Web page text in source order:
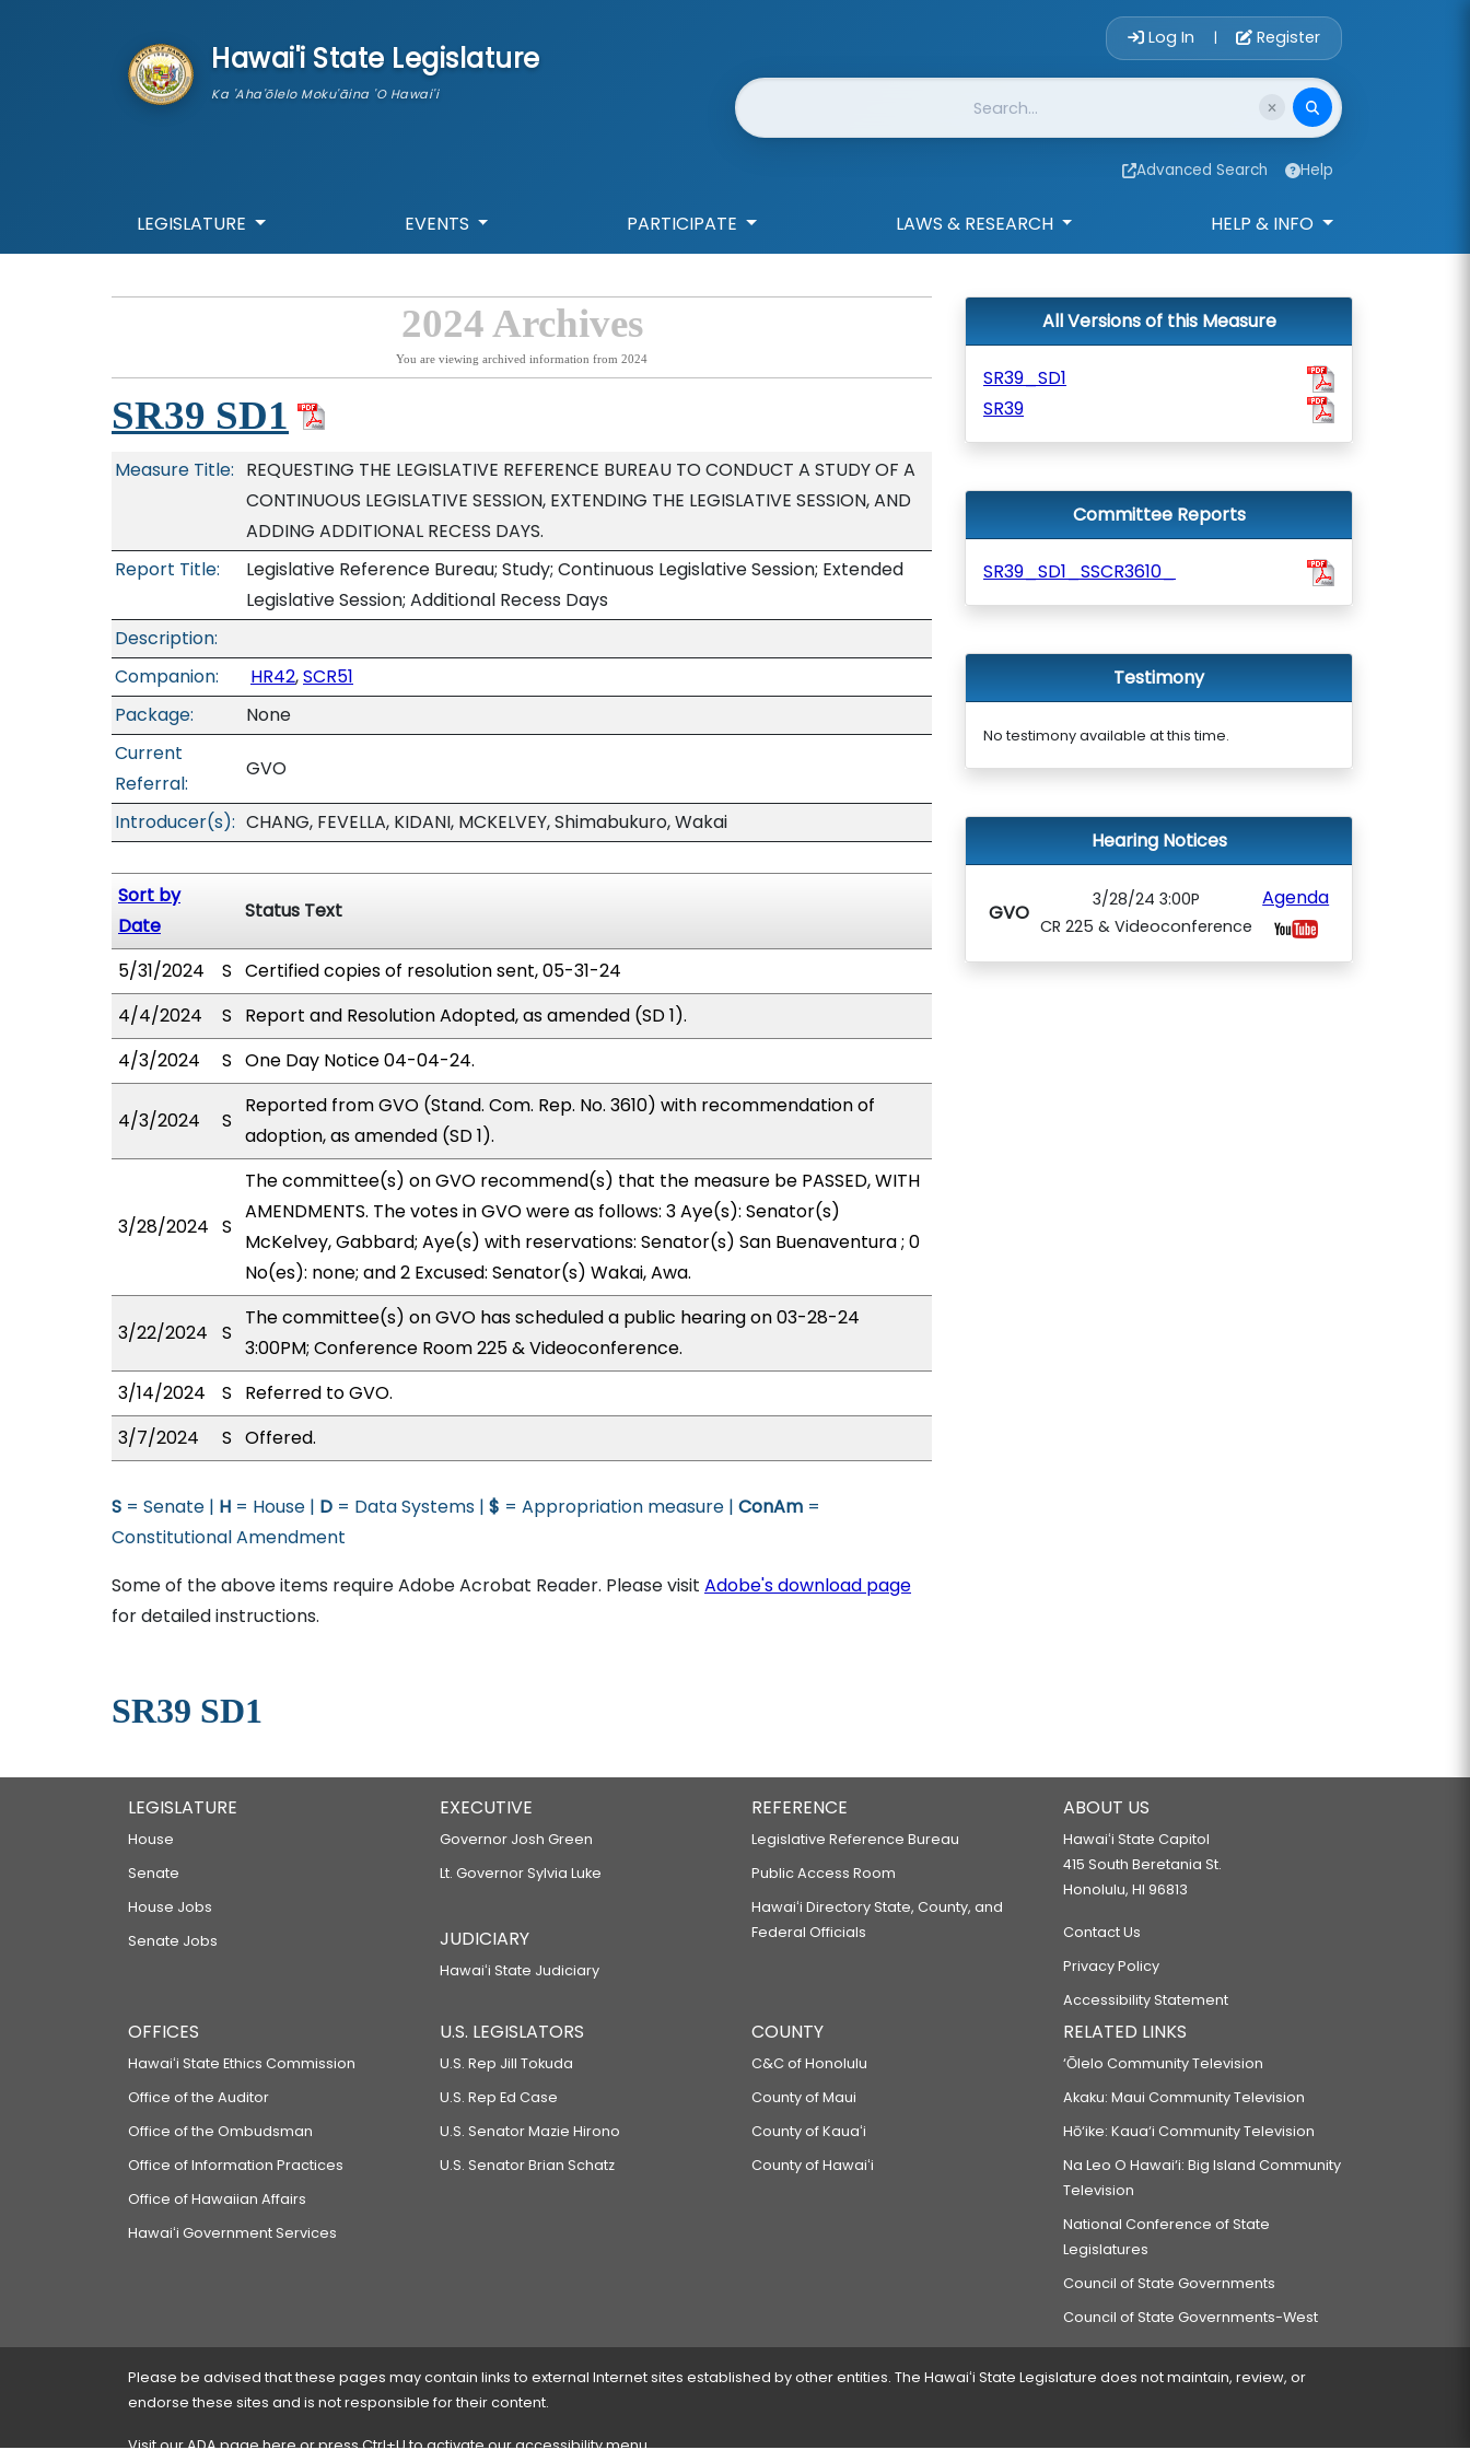
Hawai'i State Legislature
Ka 'Aha'ōlelo Moku'āina 'O Hawai'i
Account Login
Log In | Register
Website Search
Advanced Search Help
LEGISLATURE EVENTS PARTICIPATE LAWS & RESEARCH HELP & INFO
2024 Archives
You are viewing archived information from 2024
SR39 SD1
Measure Title: REQUESTING THE LEGISLATIVE REFERENCE BUREAU TO CONDUCT A STUDY OF A
CONTINUOUS LEGISLATIVE SESSION, EXTENDING THE LEGISLATIVE SESSION, AND
ADDING ADDITIONAL RECESS DAYS.
Report Title:
Legislative Reference Bureau; Study; Continuous Legislative Session; Extended
Legislative Session; Additional Recess Days
Description:
Companion:
HR42,SCR51
Package:
None
Current
Referral:
GVO
Introducer(s): CHANG, FEVELLA, KIDANI, MCKELVEY, Shimabukuro, Wakai
Sort by
Date
Status Text
5/31/2024 S Certified copies of resolution sent, 05-31-24
4/4/2024
S
Report and Resolution Adopted, as amended (SD 1).
4/3/2024
S One Day Notice 04-04-24.
4/3/2024 S
Reported from GVO (Stand. Com. Rep. No. 3610) with recommendation of
adoption, as amended (SD 1).
3/28/2024 S
The committee(s) on GVO recommend(s) that the measure be PASSED, WITH
AMENDMENTS. The votes in GVO were as follows: 3 Aye(s): Senator(s)
McKelvey, Gabbard; Aye(s) with reservations: Senator(s) San Buenaventura ; 0
No(es): none; and 2 Excused: Senator(s) Wakai, Awa.
3/22/2024 S
The committee(s) on GVO has scheduled a public hearing on 03-28-24
3:00PM; Conference Room 225 & Videoconference.
3/14/2024
S
Referred to GVO.
3/7/2024
S Offered.
S = Senate | H = House | D = Data Systems | $ = Appropriation measure | ConAm =
Constitutional Amendment
Some of the above items require Adobe Acrobat Reader. Please visit Adobe's download page
for detailed instructions.
SR39 SD1
All Versions of this Measure
SR39_SD1
SR39
Committee Reports
SR39_SD1_SSCR3610_
Testimony
No testimony available at this time.
Hearing Notices
GVO
3/28/24 3:00P
CR 225 & Videoconference
Agenda
LEGISLATURE
House
Senate
House Jobs
Senate Jobs
EXECUTIVE
Governor Josh Green
Lt. Governor Sylvia Luke
JUDICIARY
Hawaiʻi State Judiciary
REFERENCE
Legislative Reference Bureau
Public Access Room
Hawaiʻi Directory State, County, and
Federal Officials
ABOUT US
Hawaiʻi State Capitol
415 South Beretania St.
Honolulu, HI 96813
Contact Us
Privacy Policy
Accessibility Statement
OFFICES
Hawaiʻi State Ethics Commission
Office of the Auditor
Office of the Ombudsman
Office of Information Practices
Office of Hawaiian Affairs
Hawaiʻi Government Services
U.S. LEGISLATORS
U.S. Rep Jill Tokuda
U.S. Rep Ed Case
U.S. Senator Mazie Hirono
U.S. Senator Brian Schatz
COUNTY
C&C of Honolulu
County of Maui
County of Kauaʻi
County of Hawaiʻi
RELATED LINKS
‘Ōlelo Community Television
Akaku: Maui Community Television
Hō‘ike: Kaua‘i Community Television
Na Leo O Hawai‘i: Big Island Community
Television
National Conference of State
Legislatures
Council of State Governments
Council of State Governments-West
Please be advised that these pages may contain links to external Internet sites established by other entities. The Hawaiʻi State Legislature does not maintain, review, or
endorse these sites and is not responsible for their content.
Visit our ADA pagehereor press Ctrl+U to activate our accessibility menu.